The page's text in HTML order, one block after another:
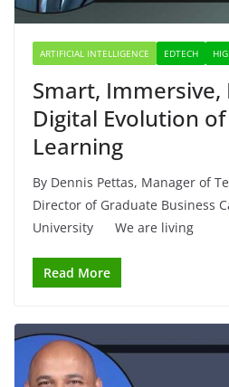
ARTIFICIAL INTELLIGENCE EDTECH
Smart, Immersive,
Digital Evolution
Learning
By Dennis Pettas, Manager of
Director of Graduate Business
University We are living
Read More